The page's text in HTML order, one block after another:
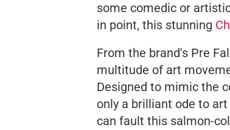
some comedic or
in point, this stunning
From the brand's Pre
multitude of art
Designed to mimic the
only a brilliant ode to
can fault this salmon-